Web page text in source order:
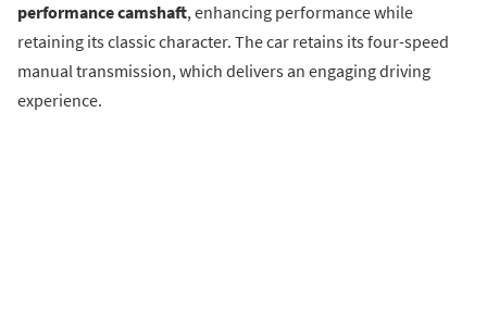
performance camshaft, enhancing performance while
retaining its classic character. The car retains its four-speed
manual transmission, which delivers an engaging driving
experience.